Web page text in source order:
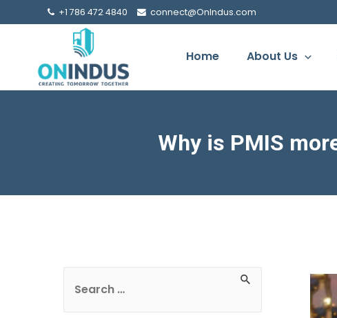
+1 786 472 4840 connect@OnIndus.com
Home About Us
Why is PMIS